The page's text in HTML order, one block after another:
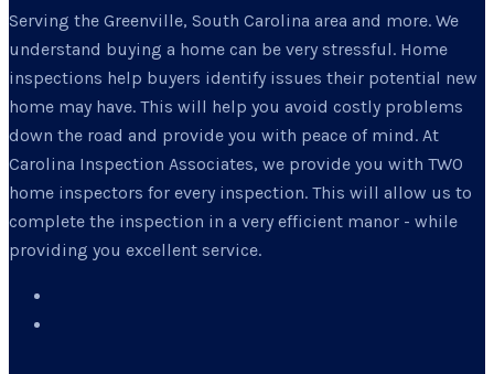
Serving the Greenville, South Carolina area and more. We
understand buying a home can be very stressful. Home
inspections help buyers identify issues their potential new
home may have. This will help you avoid costly problems
down the road and provide you with peace of mind. At
Carolina Inspection Associates, we provide you with TWO
home inspectors for every inspection. This will allow us to
complete the inspection in a very efficient manor - while
providing you excellent service.